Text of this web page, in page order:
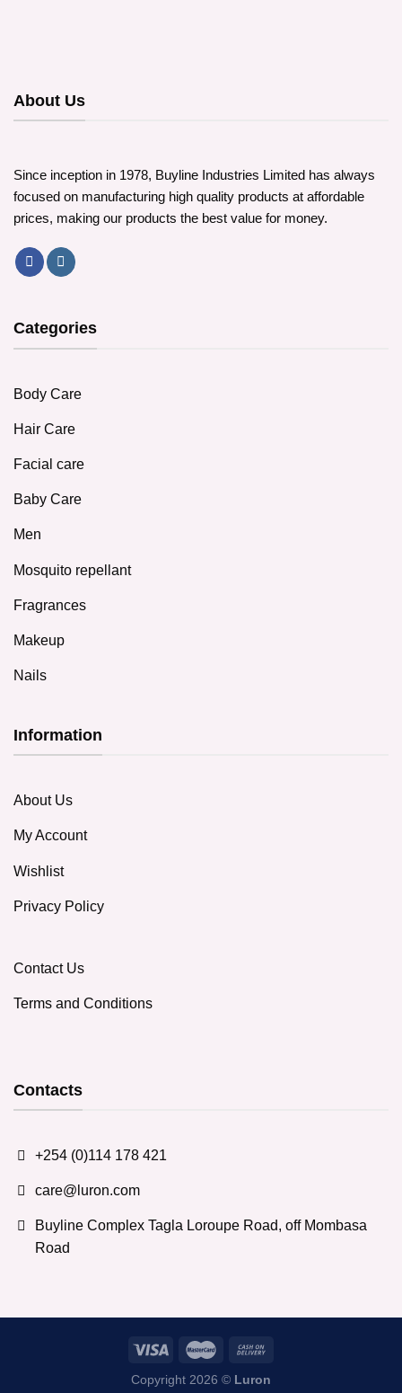
About Us
Since inception in 1978, Buyline Industries Limited has always
focused on manufacturing high quality products at affordable
prices, making our products the best value for money.
Categories
Body Care
Hair Care
Facial care
Baby Care
Men
Mosquito repellant
Fragrances
Makeup
Nails
Information
About Us
My Account
Wishlist
Privacy Policy
Contact Us
Terms and Conditions
Contacts
+254 (0)114 178 421
care@luron.com
Buyline Complex Tagla Loroupe Road, off Mombasa
Road
Copyright 2026 © Luron